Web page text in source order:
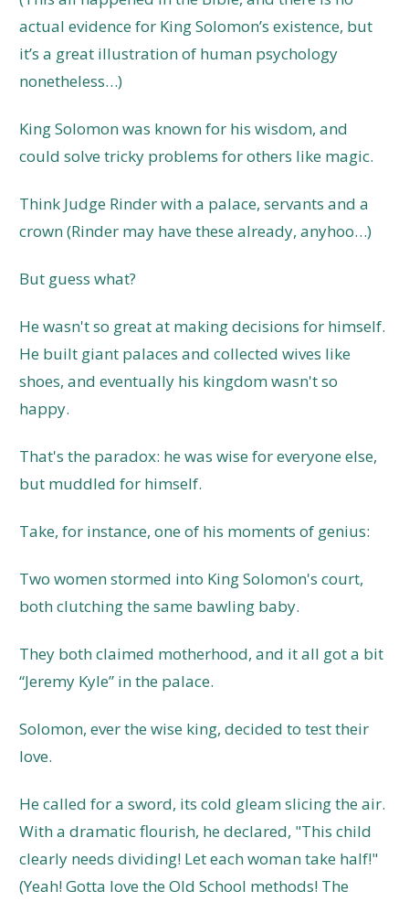
actual evidence for King Solomon’s existence, but
it’s a great illustration of human psychology
nonetheless…)
King Solomon was known for his wisdom, and
could solve tricky problems for others like magic.
Think Judge Rinder with a palace, servants and a
crown (Rinder may have these already, anyhoo…)
But guess what?
He wasn't so great at making decisions for himself.
He built giant palaces and collected wives like
shoes, and eventually his kingdom wasn't so
happy.
That's the paradox: he was wise for everyone else,
but muddled for himself.
Take, for instance, one of his moments of genius:
Two women stormed into King Solomon's court,
both clutching the same bawling baby.
They both claimed motherhood, and it all got a bit
“Jeremy Kyle” in the palace.
Solomon, ever the wise king, decided to test their
love.
He called for a sword, its cold gleam slicing the air.
With a dramatic flourish, he declared, "This child
clearly needs dividing! Let each woman take half!"
(Yeah! Gotta love the Old School methods! The